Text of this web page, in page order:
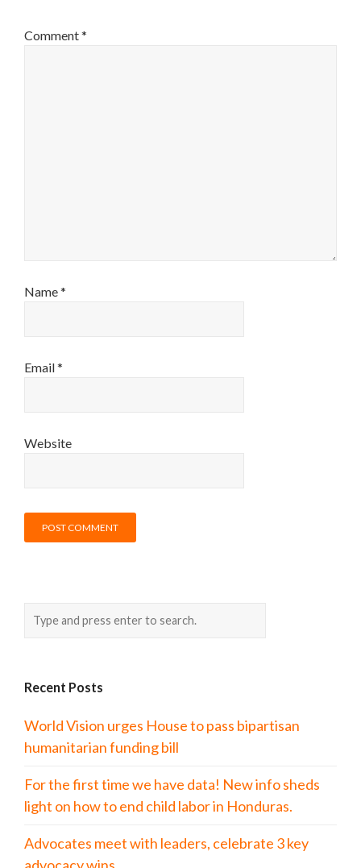
Comment*
Name*
Email*
Website
Recent Posts
World Vision urges House to pass bipartisan
humanitarian funding bill
For the first time we have data! New info sheds
light on how to end child labor in Honduras.
Advocates meet with leaders, celebrate 3 key